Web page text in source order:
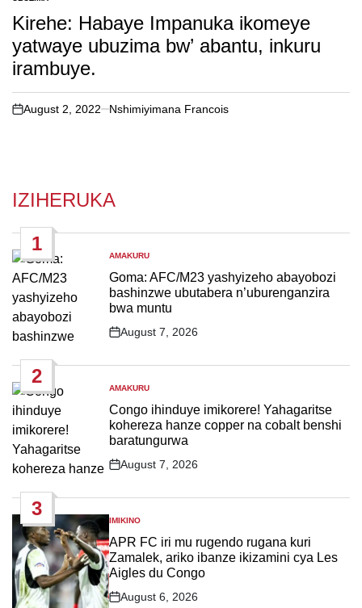
POSTED
INKirehe: Habaye Impanuka ikomeye
yatwaye ubuzima bw’ abantu, inkuru
irambuye.
on
August 2, 2022 Nshimiyimana Francois
IZIHERUKA
1
POSTED
IN
AMAKURU
Goma: AFC/M23 yashyizeho abayobozi
bashinzwe ubutabera n’uburenganzira
bwa muntu
Post
August 7, 2026
2
POSTED
IN
AMAKURU
Congo ihinduye imikorere! Yahagaritse
kohereza hanze copper na cobalt benshi
baratungurwa
Post
August 7, 2026
3
POSTED
IN
IMIKINO
APR FC iri mu rugendo rugana kuri
Zamalek, ariko ibanze ikizamini cya Les
Aigles du Congo
Post
August 6, 2026